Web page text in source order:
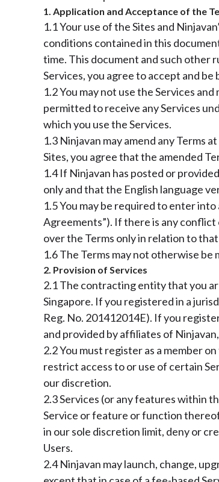
1. Application and Acceptance of the
1.1 Your use of the Sites and
conditions contained in this
time. This document and such other
Services, you agree to accept and
1.2 You may not use the Services
permitted to receive any Services
which you use the Services.
1.3 Ninjavan may amend any Terms
Sites, you agree that the amended
1.4 If Ninjavan has posted or
only and that the English language
1.5 You may be required to enter
Agreements”). If there is any
over the Terms only in relation to
1.6 The Terms may not otherwise
2. Provision of Services
2.1 The contracting entity that you
Singapore. If you registered in a
Reg. No. 201412014E). If you
and provided by affiliates of
2.2 You must register as a member
restrict access to or use of certain
our discretion.
2.3 Services (or any features within
Service or feature or function
in our sole discretion limit, deny or
Users.
2.4 Ninjavan may launch, change,